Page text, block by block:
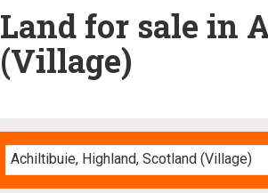
Land for sale in
(Village)